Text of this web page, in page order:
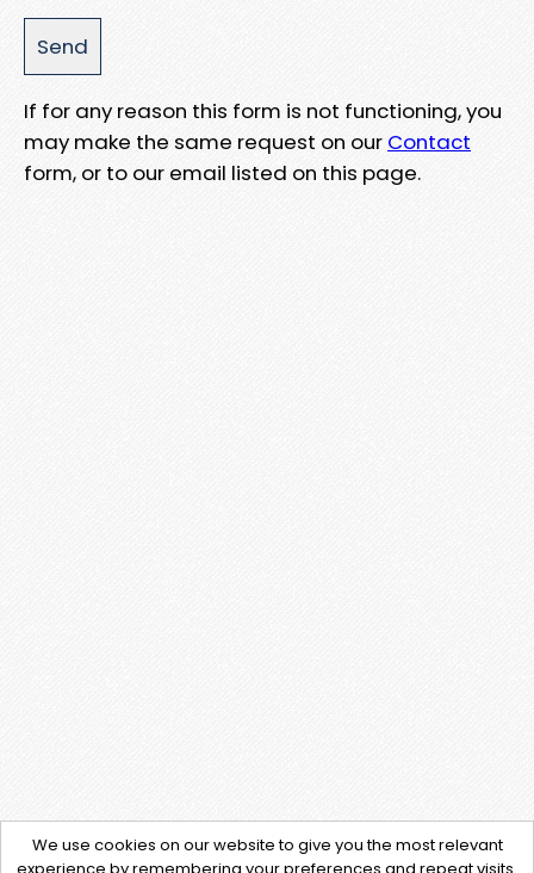
If for any reason this form is not functioning, you
may make the same request on our Contact
form, or to our email listed on this page.
We use cookies on our website to give you the most relevant